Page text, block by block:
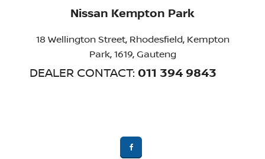
Nissan Kempton Park
18 Wellington Street, Rhodesfield, Kempton
Park, 1619, Gauteng
DEALER CONTACT: 011 394 9843